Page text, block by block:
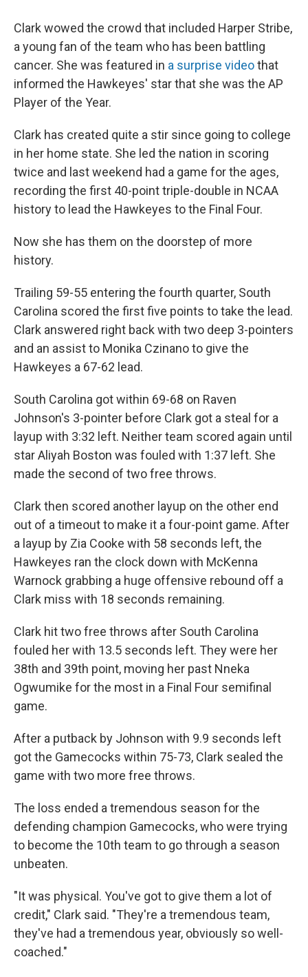
Clark wowed the crowd that included Harper Stribe,
a young fan of the team who has been battling
cancer. She was featured in a surprise videothat
informed the Hawkeyes' star that she was the AP
Player of the Year.
Clark has created quite a stir since going to college
in her home state. She led the nation in scoring
twice and last weekend had a game for the ages,
recording the first 40-point triple-double in NCAA
history to lead the Hawkeyes to the Final Four.
Now she has them on the doorstep of more
history.
Trailing 59-55 entering the fourth quarter, South
Carolina scored the first five points to take the lead.
Clark answered right back with two deep 3-pointers
and an assist to Monika Czinano to give the
Hawkeyes a 67-62 lead.
South Carolina got within 69-68 on Raven
Johnson's 3-pointer before Clark got a steal for a
layup with 3:32 left. Neither team scored again until
star Aliyah Boston was fouled with 1:37 left. She
made the second of two free throws.
Clark then scored another layup on the other end
out of a timeout to make it a four-point game. After
a layup by Zia Cooke with 58 seconds left, the
Hawkeyes ran the clock down with McKenna
Warnock grabbing a huge offensive rebound off a
Clark miss with 18 seconds remaining.
Clark hit two free throws after South Carolina
fouled her with 13.5 seconds left. They were her
38th and 39th point, moving her past Nneka
Ogwumike for the most in a Final Four semifinal
game.
After a putback by Johnson with 9.9 seconds left
got the Gamecocks within 75-73, Clark sealed the
game with two more free throws.
The loss ended a tremendous season for the
defending champion Gamecocks, who were trying
to become the 10th team to go through a season
unbeaten.
"It was physical. You've got to give them a lot of
credit," Clark said. "They're a tremendous team,
they've had a tremendous year, obviously so well-
coached."